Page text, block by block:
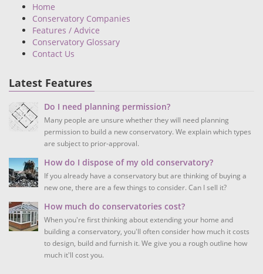
Home
Conservatory Companies
Features / Advice
Conservatory Glossary
Contact Us
Latest Features
Do I need planning permission?
Many people are unsure whether they will need planning
permission to build a new conservatory. We explain which types
are subject to prior-approval.
How do I dispose of my old conservatory?
If you already have a conservatory but are thinking of buying a
new one, there are a few things to consider. Can I sell it?
How much do conservatories cost?
When you're first thinking about extending your home and
building a conservatory, you'll often consider how much it costs
to design, build and furnish it. We give you a rough outline how
much it'll cost you.